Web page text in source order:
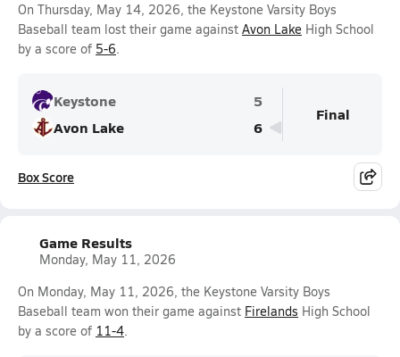
On Thursday, May 14, 2026, the Keystone Varsity Boys
Baseball team lost their game against Avon Lake High School
by a score of 5-6.
Keystone
5
Avon Lake
6
Final
Box Score
Game Results
Monday, May 11, 2026
On Monday, May 11, 2026, the Keystone Varsity Boys
Baseball team won their game against Firelands High School
by a score of 11-4.